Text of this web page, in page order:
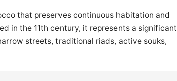
that preserves continuous habitation and
in the 11th century, it represents a significant
streets, traditional riads, active souks,